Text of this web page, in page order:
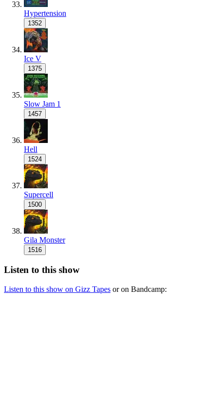
Hypertension
1352
Ice V
1375
Slow Jam 1
1457
Hell
1524
Supercell
1500
Gila Monster
1516
Listen to this show
Listen to this show on Gizz Tapes or on Bandcamp: